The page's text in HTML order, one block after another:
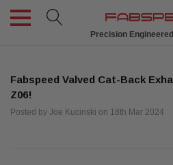
Precision
Fabspeed Valved Cat-Back
Z06!
Posted by Joe Kucinski on 18th Mar 2024